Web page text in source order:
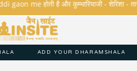
me होती है और कुम्भारियाजी - शेरिशा - तारंगा
ADD YOUR DHARAMSHALA